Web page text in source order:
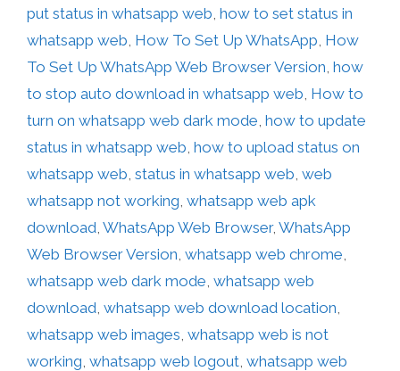
put status in whatsapp web, how to set status in
whatsapp web, How To Set Up WhatsApp, How
To Set Up WhatsApp Web Browser Version, how
to stop auto download in whatsapp web, How to
turn on whatsapp web dark mode, how to update
status in whatsapp web, how to upload status on
whatsapp web, status in whatsapp web, web
whatsapp not working, whatsapp web apk
download, WhatsApp Web Browser, WhatsApp
Web Browser Version, whatsapp web chrome,
whatsapp web dark mode, whatsapp web
download, whatsapp web download location,
whatsapp web images, whatsapp web is not
working, whatsapp web logout, whatsapp web